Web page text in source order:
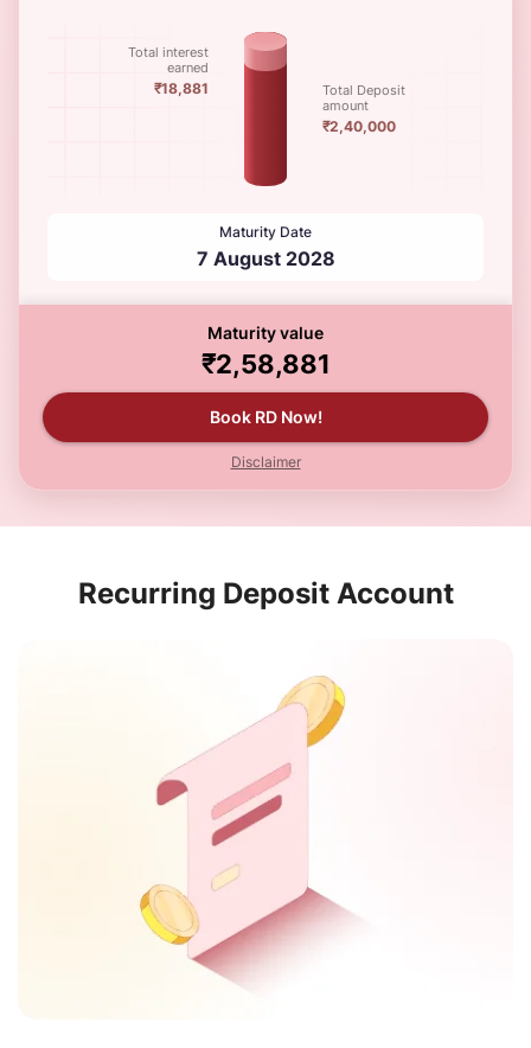
Total interest
earned
₹18,881
Total Deposit
amount
₹2,40,000
Maturity Date
7 August 2028
Maturity value
₹2,58,881
Book RD Now!
Disclaimer
Recurring Deposit Account